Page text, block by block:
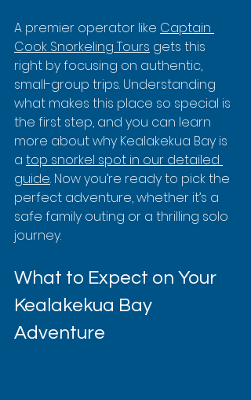
A premier operator like Captain
Cook Snorkeling Tours gets this
right by focusing on authentic,
small-group trips. Understanding
what makes this place so special is
the first step, and you can learn
more about why Kealakekua Bay is
a top snorkel spot in our detailed
guide. Now you’re ready to pick the
perfect adventure, whether it’s a
safe family outing or a thrilling solo
journey.
What to Expect on Your
Kealakekua Bay
Adventure